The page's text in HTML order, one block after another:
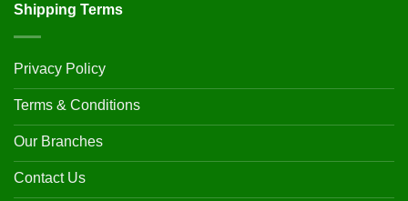
Shipping Terms
Privacy Policy
Terms & Conditions
Our Branches
Contact Us